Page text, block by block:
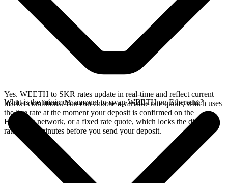
Yes. WEETH to SKR rates update in real-time and reflect current
market conditions. You can choose a variable rate quote, which uses
the live rate at the moment your deposit is confirmed on the
Ethereum network, or a fixed rate quote, which locks the displayed
rate for 15 minutes before you send your deposit.
What is the minimum amount to swap WEETH on Ethereum?